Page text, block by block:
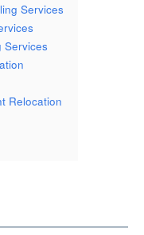
Services
Services
Relocation